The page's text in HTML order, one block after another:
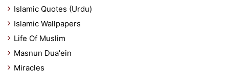
Islamic Quotes (Urdu)
Islamic Wallpapers
Life Of Muslim
Masnun Dua'ein
Miracles